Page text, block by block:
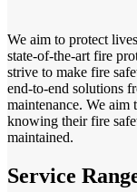
We aim to protect
state-of-the-art fire
strive to make fire
end-to-end solutions
maintenance. We aim
knowing their fire
maintained.
Service